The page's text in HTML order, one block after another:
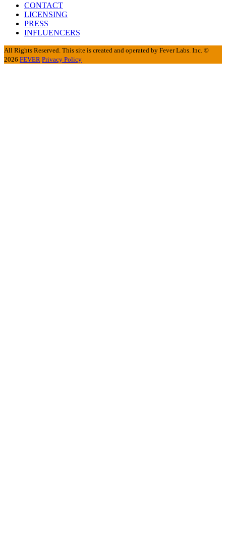
CONTACT
LICENSING
PRESS
INFLUENCERS
All Rights Reserved. This site is created and operated by Fever Labs. Inc. ©
2026 FEVER Privacy Policy